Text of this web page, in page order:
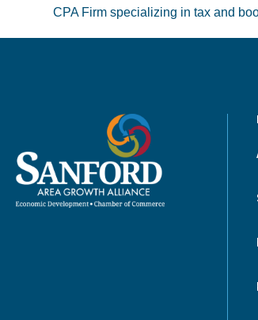
CPA Firm specializing in tax and